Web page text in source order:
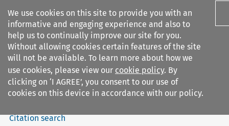
We use cookies on this site to provide you with an
informative and engaging experience and also to
help us to continually improve our site for you.
Without allowing cookies certain features of the site
will not be available. To learn more about how we
use cookies, please view our cookie policy. By
clicking on ‘I AGREE’, you consent to our use of
cookies on this device in accordance with our policy.
Search filters
Search content
Citation search